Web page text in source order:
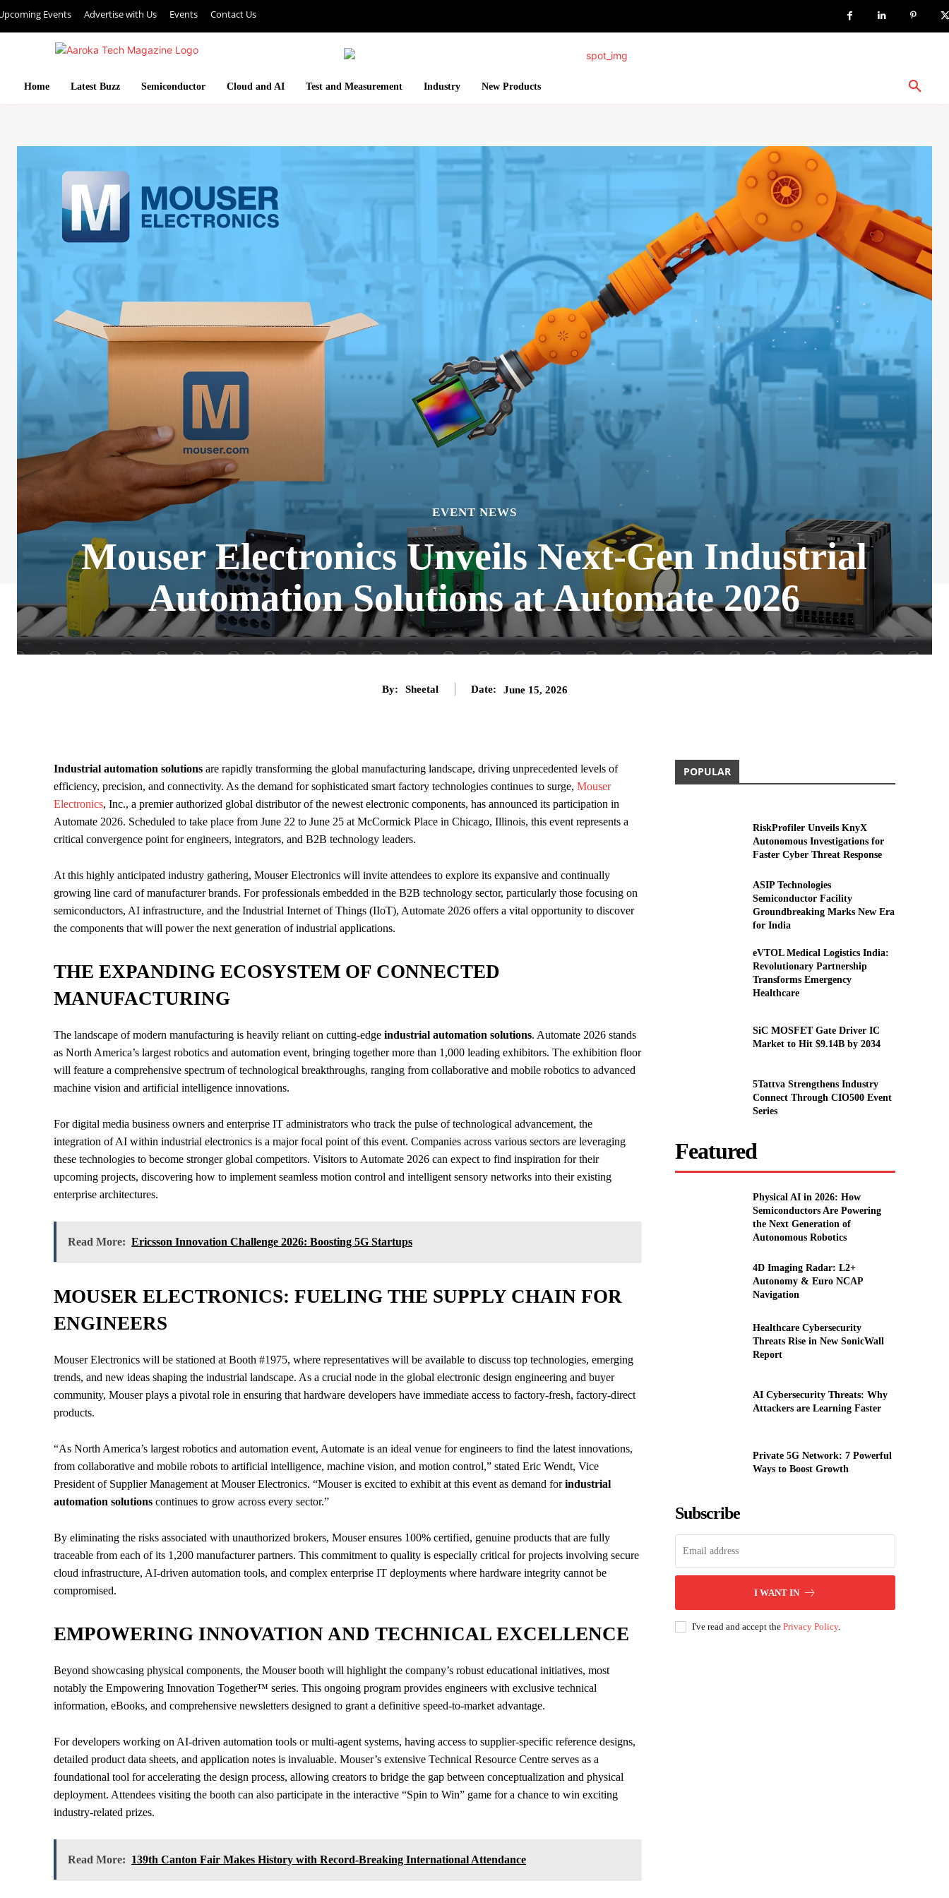
Events Advertise with Us Events Contact Us
Home Latest Buzz Semiconductor Cloud and AI Test and Measurement Industry New Products
EVENT NEWS
Mouser Electronics Unveils Next-Gen Industrial
Automation Solutions at Automate 2026
By: Sheetal Date: June 15, 2026
Industrial automation solutions are rapidly transforming the global manufacturing landscape, driving unprecedented levels of
efficiency, precision, and connectivity. As the demand for sophisticated smart factory technologies continues to surge, Mouser
Electronics, Inc., a premier authorized global distributor of the newest electronic components, has announced its participation in
Automate 2026. Scheduled to take place from June 22 to June 25 at McCormick Place in Chicago, Illinois, this event represents a
critical convergence point for engineers, integrators, and B2B technology leaders.
At this highly anticipated industry gathering, Mouser Electronics will invite attendees to explore its expansive and continually
growing line card of manufacturer brands. For professionals embedded in the B2B technology sector, particularly those focusing on
semiconductors, AI infrastructure, and the Industrial Internet of Things (IIoT), Automate 2026 offers a vital opportunity to discover
the components that will power the next generation of industrial applications.
THE EXPANDING ECOSYSTEM OF CONNECTED
MANUFACTURING
The landscape of modern manufacturing is heavily reliant on cutting-edge industrial automation solutions. Automate 2026 stands
as North America’s largest robotics and automation event, bringing together more than 1,000 leading exhibitors. The exhibition floor
will feature a comprehensive spectrum of technological breakthroughs, ranging from collaborative and mobile robotics to advanced
machine vision and artificial intelligence innovations.
For digital media business owners and enterprise IT administrators who track the pulse of technological advancement, the
integration of AI within industrial electronics is a major focal point of this event. Companies across various sectors are leveraging
these technologies to become stronger global competitors. Visitors to Automate 2026 can expect to find inspiration for their
upcoming projects, discovering how to implement seamless motion control and intelligent sensory networks into their existing
enterprise architectures.
Read More: Ericsson Innovation Challenge 2026: Boosting 5G Startups
MOUSER ELECTRONICS: FUELING THE SUPPLY CHAIN FOR
ENGINEERS
Mouser Electronics will be stationed at Booth #1975, where representatives will be available to discuss top technologies, emerging
trends, and new ideas shaping the industrial landscape. As a crucial node in the global electronic design engineering and buyer
community, Mouser plays a pivotal role in ensuring that hardware developers have immediate access to factory-fresh, factory-direct
products.
“As North America’s largest robotics and automation event, Automate is an ideal venue for engineers to find the latest innovations,
from collaborative and mobile robots to artificial intelligence, machine vision, and motion control,” stated Eric Wendt, Vice
President of Supplier Management at Mouser Electronics. “Mouser is excited to exhibit at this event as demand forindustrial
automation solutions continues to grow across every sector.”
By eliminating the risks associated with unauthorized brokers, Mouser ensures 100% certified, genuine products that are fully
traceable from each of its 1,200 manufacturer partners. This commitment to quality is especially critical for projects involving secure
cloud infrastructure, AI-driven automation tools, and complex enterprise IT deployments where hardware integrity cannot be
compromised.
EMPOWERING INNOVATION AND TECHNICAL EXCELLENCE
Beyond showcasing physical components, the Mouser booth will highlight the company’s robust educational initiatives, most
notably the Empowering Innovation Together™ series. This ongoing program provides engineers with exclusive technical
information, eBooks, and comprehensive newsletters designed to grant a definitive speed-to-market advantage.
For developers working on AI-driven automation tools or multi-agent systems, having access to supplier-specific reference designs,
detailed product data sheets, and application notes is invaluable. Mouser’s extensive Technical Resource Centre serves as a
foundational tool for accelerating the design process, allowing creators to bridge the gap between conceptualization and physical
deployment. Attendees visiting the booth can also participate in the interactive “Spin to Win” game for a chance to win exciting
industry-related prizes.
Read More: 139th Canton Fair Makes History with Record-Breaking International Attendance
POPULAR
RiskProfiler Unveils KnyX
Autonomous Investigations for
Faster Cyber Threat Response
ASIP Technologies
Semiconductor Facility
Groundbreaking Marks New Era
for India
eVTOL Medical Logistics India:
Revolutionary Partnership
Transforms Emergency
Healthcare
SiC MOSFET Gate Driver IC
Market to Hit $9.14B by 2034
5Tattva Strengthens Industry
Connect Through CIO500 Event
Series
Featured
Physical AI in 2026: How
Semiconductors Are Powering
the Next Generation of
Autonomous Robotics
4D Imaging Radar: L2+
Autonomy & Euro NCAP
Navigation
Healthcare Cybersecurity
Threats Rise in New SonicWall
Report
AI Cybersecurity Threats: Why
Attackers are Learning Faster
Private 5G Network: 7 Powerful
Ways to Boost Growth
Subscribe
I WANT IN
I've read and accept thePrivacy Policy.